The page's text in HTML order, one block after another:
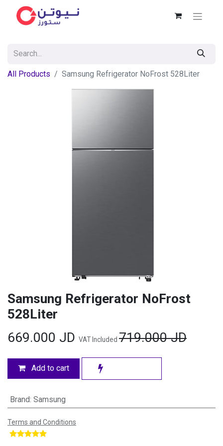
All Products Samsung Refrigerator NoFrost 528Liter
Samsung Refrigerator NoFrost
528Liter
669.000 JD VAT Included 719.000JD
Add to cart
Brand: Samsung
Terms and Conditions